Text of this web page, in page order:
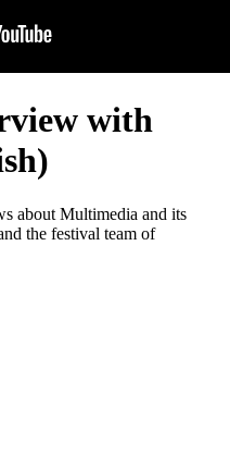
with
about Multimedia and its
the festival team of